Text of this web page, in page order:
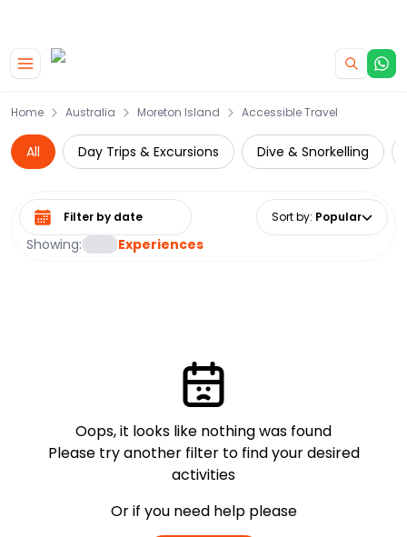
Home Australia Moreton Island Accessible Travel
All Day Trips & Excursions Dive & Snorkelling
Showing: Experiences
Select date range Sort by: Popular
Oops, it looks like nothing was found
Please try another filter to find your desired
activities
Or if you need help please